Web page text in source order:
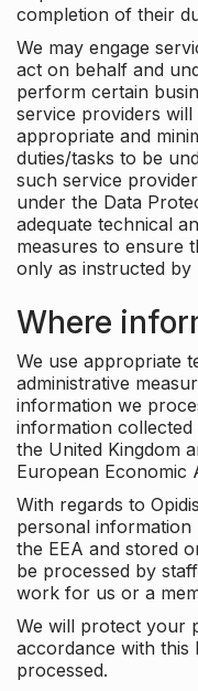
completion of their
We may engage
act on behalf and
perform certain
service providers
appropriate and
duties/tasks to be
such service
under the Data
adequate technical
measures to ensure
only as instructed
Where
We use appropriate
administrative
information we
information
the United Kingdom
European Economic
With regards to
personal
the EEA and stored
be processed by
work for us or a
We will protect your
accordance with this
processed.